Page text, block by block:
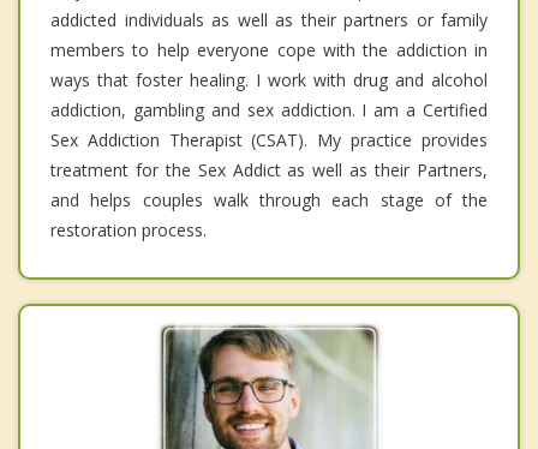
addicted individuals as well as their partners or family
members to help everyone cope with the addiction in
ways that foster healing. I work with drug and alcohol
addiction, gambling and sex addiction. I am a Certified
Sex Addiction Therapist (CSAT). My practice provides
treatment for the Sex Addict as well as their Partners,
and helps couples walk through each stage of the
restoration process.